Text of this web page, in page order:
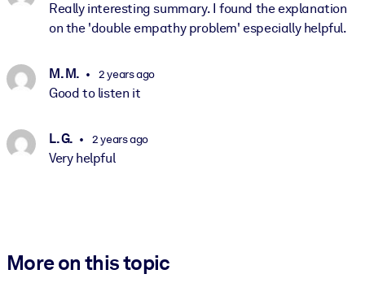
Really interesting summary. I found the explanation
on the 'double empathy problem' especially helpful.
M. M. 2 years ago
Good to listen it
L. G. 2 years ago
Very helpful
More on this topic